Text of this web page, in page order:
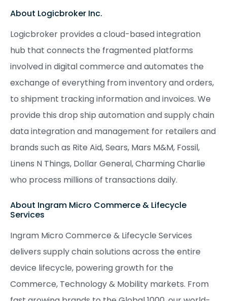
About Logicbroker Inc.
Logicbroker provides a cloud-based integration
hub that connects the fragmented platforms
involved in digital commerce and automates the
exchange of everything from inventory and orders,
to shipment tracking information and invoices. We
provide this drop ship automation and supply chain
data integration and management for retailers and
brands such as Rite Aid, Sears, Mars M&M, Fossil,
Linens N Things, Dollar General, Charming Charlie
who process millions of transactions daily.
About Ingram Micro Commerce & Lifecycle
Services
Ingram Micro Commerce & Lifecycle Services
delivers supply chain solutions across the entire
device lifecycle, powering growth for the
Commerce, Technology & Mobility markets. From